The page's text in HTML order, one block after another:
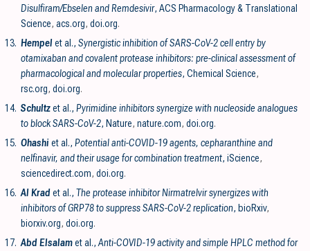
Disulfiram/Ebselen and Remdesivir, ACS Pharmacology & Translational
Science, acs.org, doi.org.
13. Hempelet al., Synergistic inhibition of SARS-CoV-2 cell entry by
otamixaban and covalent protease inhibitors: pre-clinical assessment of
pharmacological and molecular properties, Chemical Science,
rsc.org, doi.org.
14. Schultzet al., Pyrimidine inhibitors synergize with nucleoside analogues
to block SARS-CoV-2, Nature, nature.com, doi.org.
15. Ohashiet al., Potential anti-COVID-19 agents, cepharanthine and
nelfinavir, and their usage for combination treatment, iScience,
sciencedirect.com, doi.org.
16. Al Kradet al., The protease inhibitor Nirmatrelvir synergizes with
inhibitors of GRP78 to suppress SARS-CoV-2 replication, bioRxiv,
biorxiv.org, doi.org.
17. Abd Elsalamet al., Anti-COVID-19 activity and simple HPLC method for